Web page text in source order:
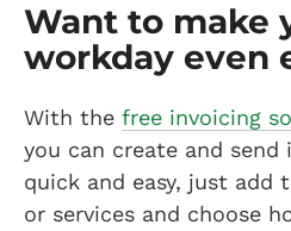
Want to make
workday even
With the free invoicing
you can create and send
quick and easy, just add
or services and choose